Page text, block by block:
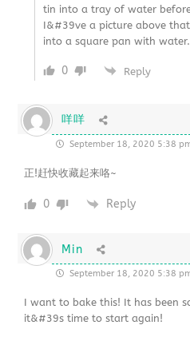
tin into a tray of water
I&#39ve a picture above
into a square pan with
0 Reply
咩咩
September 18, 2020 5:38
正!赶快收藏起来咯~
0 Reply
Min
September 18, 2020 5:38
I want to bake this! It has been
it&#39s time to start again!